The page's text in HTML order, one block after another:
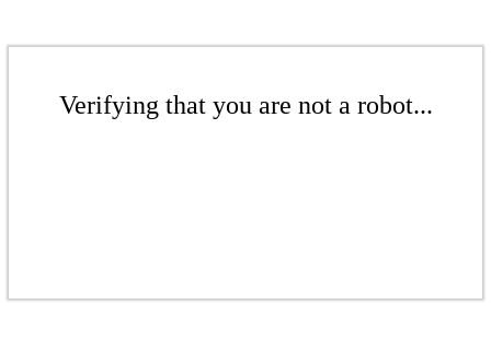
Verifying that you are not a robot...